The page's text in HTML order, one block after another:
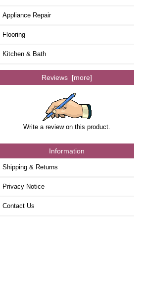
Appliance Repair
Flooring
Kitchen & Bath
Reviews [more]
Write a review on this product.
Information
Shipping & Returns
Privacy Notice
Contact Us